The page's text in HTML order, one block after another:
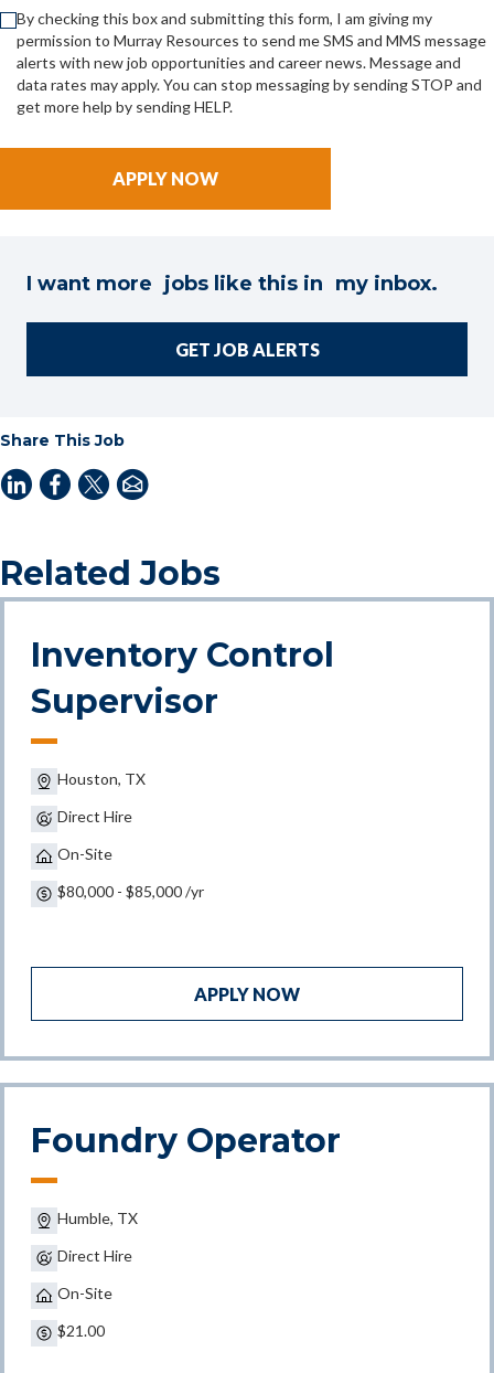
By checking this box and submitting this form, I am giving my
permission to Murray Resources to send me SMS and MMS message
alerts with new job opportunities and career news. Message and
data rates may apply. You can stop messaging by sending STOP and
get more help by sending HELP.
I want more jobs like this in my inbox.
GET JOB ALERTS
Share This Job
Related Jobs
Inventory Control
Supervisor
Houston, TX
Direct Hire
On-Site
$80,000 - $85,000 /yr
APPLY NOW
Foundry Operator
Humble, TX
Direct Hire
On-Site
$21.00